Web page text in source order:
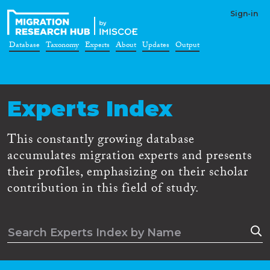
Sign-in
Database Taxonomy Experts About Updates Output
Experts Index
This constantly growing database
accumulates migration experts and presents
their profiles, emphasizing on their scholar
contribution in this field of study.